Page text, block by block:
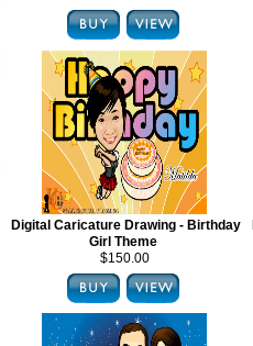
Digital Caricature Drawing - Birthday
Girl Theme
$150.00